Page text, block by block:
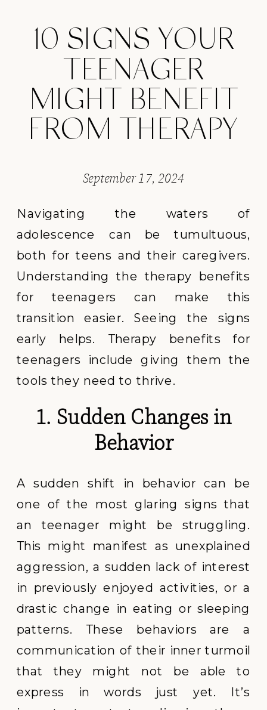
10 SIGNS YOUR
TEENAGER
MIGHT BENEFIT
FROM THERAPY
September 17, 2024
Navigating the waters of
adolescence can be tumultuous,
both for teens and their caregivers.
Understanding the therapy benefits
for teenagers can make this
transition easier. Seeing the signs
early helps. Therapy benefits for
teenagers include giving them the
tools they need to thrive.
1. Sudden Changes in
Behavior
A sudden shift in behavior can be
one of the most glaring signs that
an teenager might be struggling.
This might manifest as unexplained
aggression, a sudden lack of interest
in previously enjoyed activities, or a
drastic change in eating or sleeping
patterns. These behaviors are a
communication of their inner turmoil
that they might not be able to
express in words just yet. It’s